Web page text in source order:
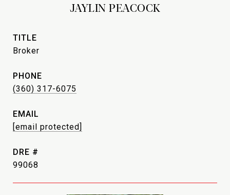
JAYLIN PEACOCK
TITLE
Broker
PHONE
(360) 317-6075
EMAIL
[email protected]
DRE #
99068